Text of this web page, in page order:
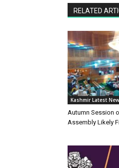
RELATED
Kashmir Latest
Autumn Session
Assembly Likely